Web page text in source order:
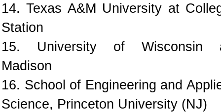
14. Texas A&M University at
Station
15. University of Wisconsin
Madison
16. School of Engineering and
Science, Princeton University (NJ)